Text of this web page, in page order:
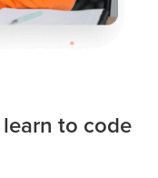
to code